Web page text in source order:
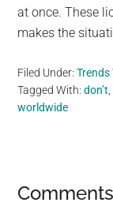
at once. These
makes the
Filed Under:Trends
Tagged With:don’t
worldwide
Reader
Comments